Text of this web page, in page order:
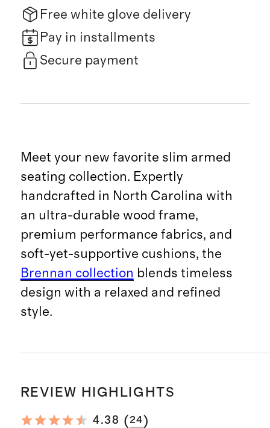
Free white glove delivery
Pay in installments
Secure payment
Meet your new favorite slim armed
seating collection. Expertly
handcrafted in North Carolina with
an ultra-durable wood frame,
premium performance fabrics, and
soft-yet-supportive cushions, the
Brennan collection blends timeless
design with a relaxed and refined
style.
REVIEW HIGHLIGHTS
4.38 ( 24)